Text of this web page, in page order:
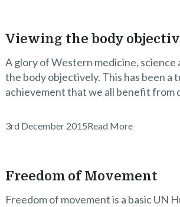
Viewing the body
A glory of Western medicine, science
the body objectively. This has been a
achievement that we all benefit from
3rd December 2015Read More
Freedom of Movement
Freedom of movement is a basic UN